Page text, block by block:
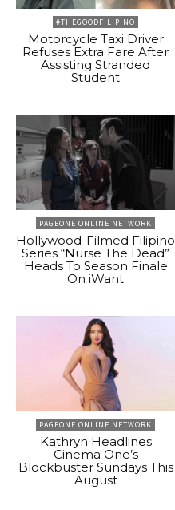
#THEGOODFILIPINO
Motorcycle Taxi Driver
Refuses Extra Fare After
Assisting Stranded
Student
PAGEONE ONLINE NETWORK
Hollywood-Filmed Filipino
Series “Nurse The Dead”
Heads To Season Finale
On iWant
PAGEONE ONLINE NETWORK
Kathryn Headlines
Cinema One’s
Blockbuster Sundays This
August